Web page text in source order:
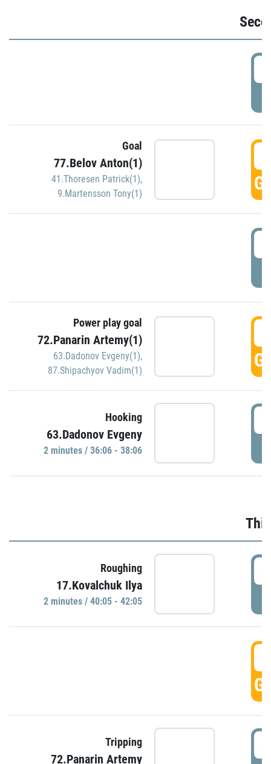
Goal
77.Belov Anton(1)
41.Thoresen Patrick(1),
9.Martensson Tony(1)
Power play goal
72.Panarin Artemy(1)
63.Dadonov Evgeny(1),
87.Shipachyov Vadim(1)
Hooking
63.Dadonov Evgeny
2 minutes / 36:06 - 38:06
Roughing
17.Kovalchuk Ilya
2 minutes / 40:05 - 42:05
Tripping
72.Panarin Artemy